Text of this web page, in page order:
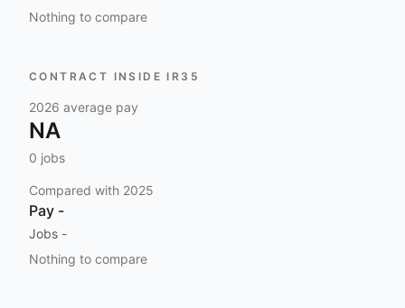
Nothing to compare
CONTRACT INSIDE IR35
2026 average pay
NA
0 jobs
Compared with 2025
Pay -
Jobs -
Nothing to compare